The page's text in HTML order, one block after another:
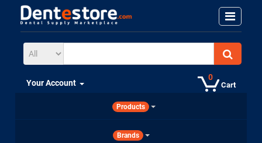
Cart
0
Your Account
Products
Brands